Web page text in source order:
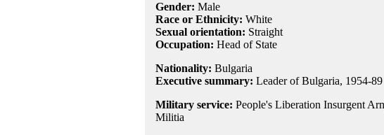
Gender: Male
Race or Ethnicity: White
Sexual orientation: Straight
Occupation: Head of State
Nationality: Bulgaria
Executive summary: Leader of Bulgaria, 1954-89
Military service: People's Liberation Insurgent
Militia